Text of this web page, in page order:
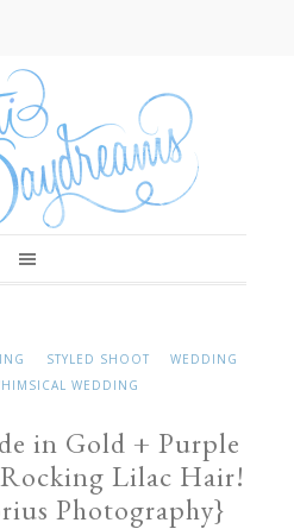
STYLED SHOOT
WEDDING
WEDDING
in Gold + Purple
Lilac Hair!
Photography}